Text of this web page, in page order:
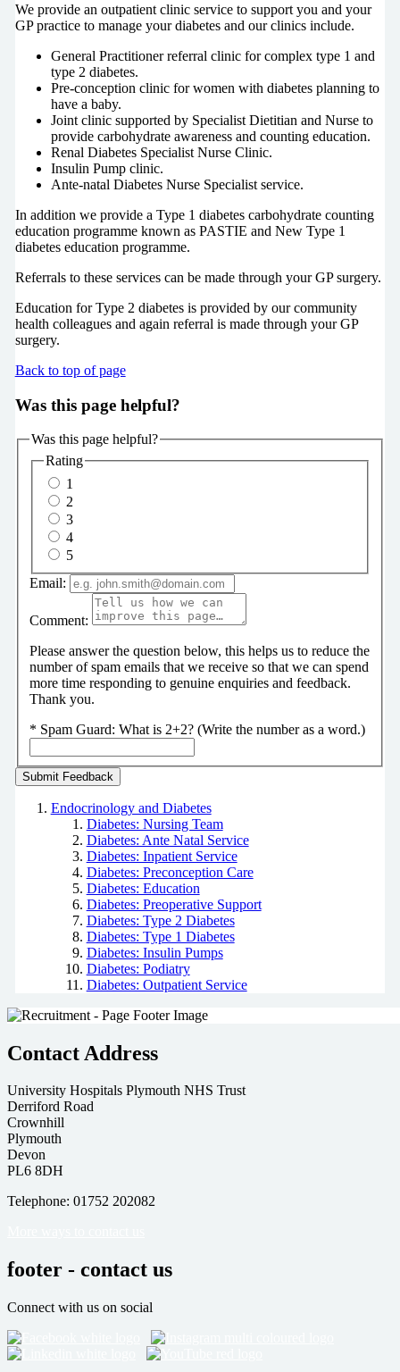
We provide an outpatient clinic service to support you and your
GP practice to manage your diabetes and our clinics include.
General Practitioner referral clinic for complex type 1 and
type 2 diabetes.
Pre-conception clinic for women with diabetes planning to
have a baby.
Joint clinic supported by Specialist Dietitian and Nurse to
provide carbohydrate awareness and counting education.
Renal Diabetes Specialist Nurse Clinic.
Insulin Pump clinic.
Ante-natal Diabetes Nurse Specialist service.
In addition we provide a Type 1 diabetes carbohydrate counting
education programme known as PASTIE and New Type 1
diabetes education programme.
Referrals to these services can be made through your GP surgery.
Education for Type 2 diabetes is provided by our community
health colleagues and again referral is made through your GP
surgery.
Back to top of page
Was this page helpful?
Was this page helpful?
Rating
1
2
3
4
5
Email:
Comment:
Please answer the question below, this helps us to reduce the
number of spam emails that we receive so that we can spend
more time responding to genuine enquiries and feedback.
Thank you.
* Spam Guard: What is 2+2? (Write the number as a word.)
Endocrinology and Diabetes
Diabetes: Nursing Team
Diabetes: Ante Natal Service
Diabetes: Inpatient Service
Diabetes: Preconception Care
Diabetes: Education
Diabetes: Preoperative Support
Diabetes: Type 2 Diabetes
Diabetes: Type 1 Diabetes
Diabetes: Insulin Pumps
Diabetes: Podiatry
Diabetes: Outpatient Service
Contact Address
University Hospitals Plymouth NHS Trust
Derriford Road
Crownhill
Plymouth
Devon
PL6 8DH
Telephone: 01752 202082
footer - contact us
Connect with us on social